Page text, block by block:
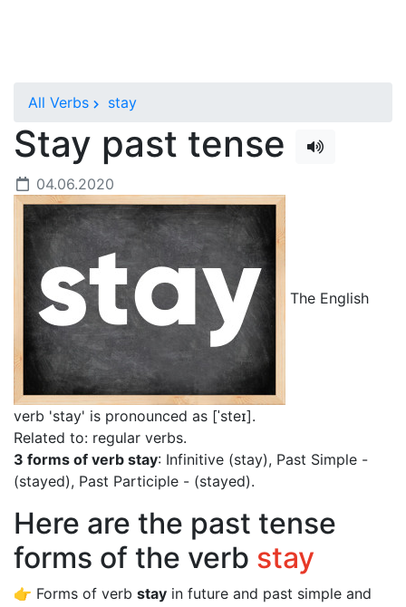
All Verbs stay
Stay past tense
04.06.2020
The English
verb 'stay' is pronounced as [ˈsteɪ].
Related to: regular verbs.
3 forms of verb stay: Infinitive (stay), Past Simple -
(stayed), Past Participle - (stayed).
Here are the past tense
forms of the verb stay
👉 Forms of verb stay in future and past simple and